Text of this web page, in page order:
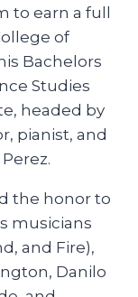
to earn a full
of
Bachelors
Studies
headed by
pianist, and
the honor to
musicians
and Fire),
Danilo